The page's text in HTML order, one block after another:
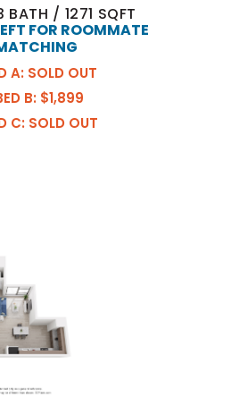
BATH / 1271 SQFT
FOR ROOMMATE
A: SOLD OUT
B: $1,899
C: SOLD OUT